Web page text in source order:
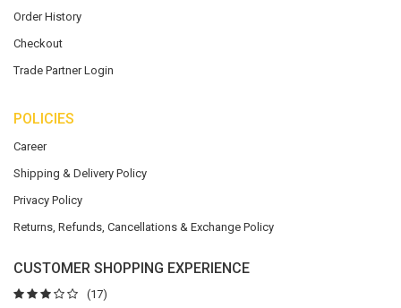
Order History
Checkout
Trade Partner Login
POLICIES
Career
Shipping & Delivery Policy
Privacy Policy
Returns, Refunds, Cancellations & Exchange Policy
CUSTOMER SHOPPING EXPERIENCE
(17)